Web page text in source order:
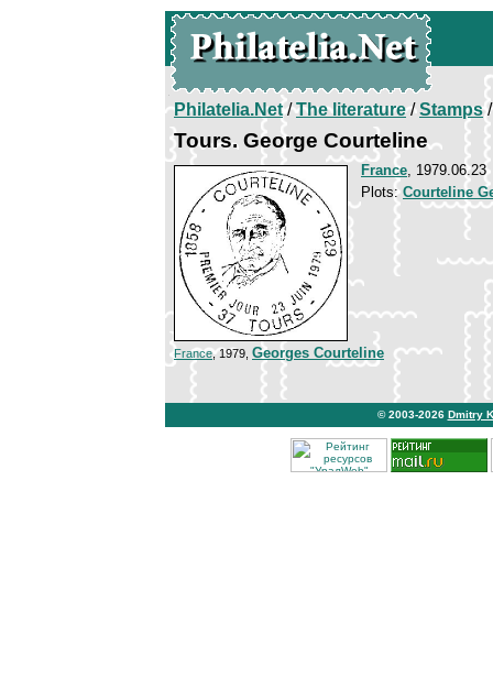
Philatelia.Net/The literature/Stamps/
Tours. George Courteline
France, 1979.06.23
Plots:Courteline
France, 1979, Georges Courteline
© 2003-2026 Dmitry